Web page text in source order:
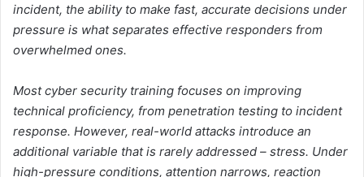
incident, the ability to make fast, accurate decisions under
pressure is what separates effective responders from
overwhelmed ones.
Most cyber security training focuses on improving
technical proficiency, from penetration testing to incident
response. However, real-world attacks introduce an
additional variable that is rarely addressed – stress. Under
high-pressure conditions, attention narrows, reaction